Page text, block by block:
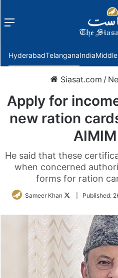
Menu
HyderabadTelanganaIndia
Siasat.com /
Apply for
new ration
He said that these
when concerned
forms for ration
Sameer Khan
FollowPublished: